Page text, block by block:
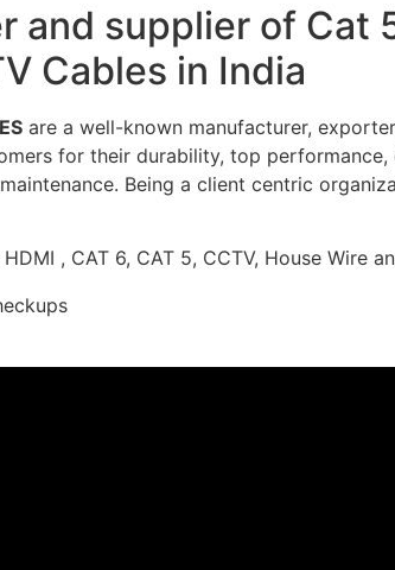
and supplier of Cat
Cables in India
are a well-known manufacturer,
for their durability, top
Being a client centric
, CAT 6, CAT 5, CCTV, House Wire